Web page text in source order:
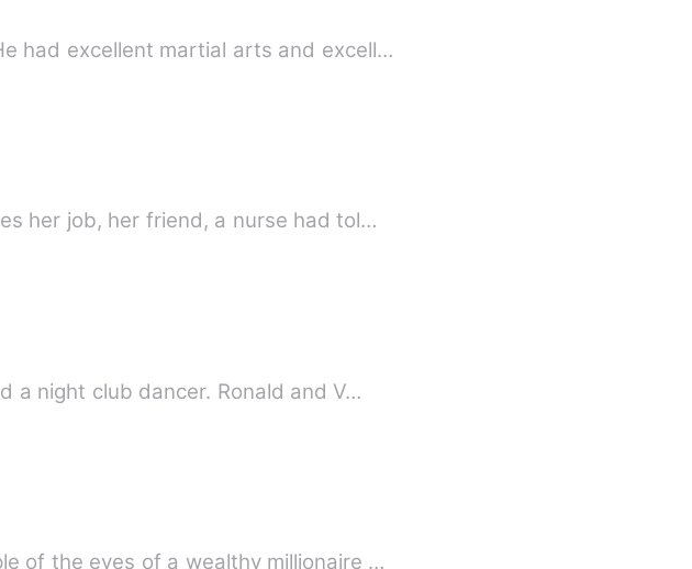
had excellent martial arts and excell…
her job, her friend, a nurse had tol…
a night club dancer. Ronald and V…
of the eyes of a wealthy millionaire …